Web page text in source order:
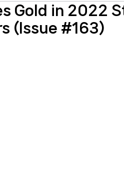
Gold in 2022
(Issue #163)